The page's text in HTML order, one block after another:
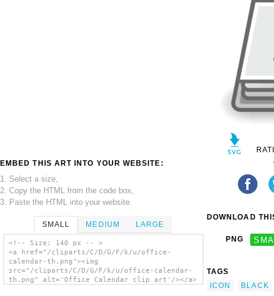
EMBED THIS ART INTO YOUR WEBSITE:
1. Select a size,
2. Copy the HTML from the code box,
3. Paste the HTML into your website.
SMALL MEDIUM LARGE
<!-- Size: 140 px -- >
<a href="/cliparts/C/D/G/F/k/u/office-
calendar-th.png"><img
src="/cliparts/C/D/G/F/k/u/office-calendar-
th.png" alt='Office Calendar clip art'/></a>
DOWNLOAD
PNG
TAGS
ICON
BLACK